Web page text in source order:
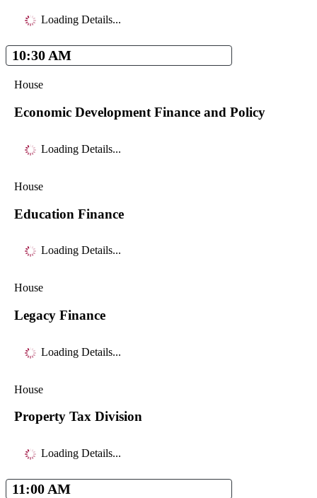
Loading Details...
10:30 AM
House
Economic Development Finance and Policy
Loading Details...
House
Education Finance
Loading Details...
House
Legacy Finance
Loading Details...
House
Property Tax Division
Loading Details...
11:00 AM